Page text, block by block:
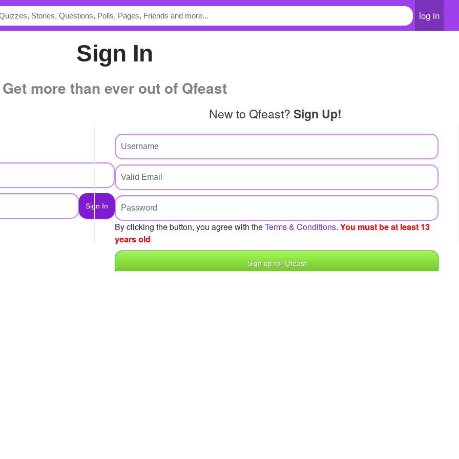
log in
Sign In
Get more than ever out of Qfeast
New to Qfeast? Sign Up!
By clicking the button, you agree with theTerms & Conditions. You must be at least 13
years old